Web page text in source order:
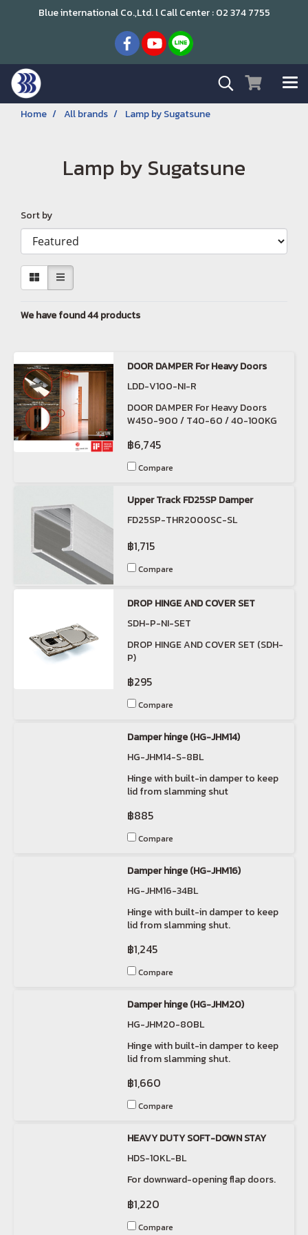
Blue international Co.,Ltd. l Call Center : 02 374 7755
Home All brands Lamp by Sugatsune
Lamp by Sugatsune
Sort by
We have found 44 products
DOOR DAMPER For Heavy Doors
LDD-V100-NI-R
DOOR DAMPER For Heavy Doors
W450-900 / T40-60 / 40-100KG
฿6,745
Compare
Upper Track FD25SP Damper
FD25SP-THR2000SC-SL
฿1,715
Compare
DROP HINGE AND COVER SET
SDH-P-NI-SET
DROP HINGE AND COVER SET (SDH-
P)
฿295
Compare
Damper hinge (HG-JHM14)
HG-JHM14-S-8BL
Hinge with built-in damper to keep
lid from slamming shut
฿885
Compare
Damper hinge (HG-JHM16)
HG-JHM16-34BL
Hinge with built-in damper to keep
lid from slamming shut.
฿1,245
Compare
Damper hinge (HG-JHM20)
HG-JHM20-80BL
Hinge with built-in damper to keep
lid from slamming shut.
฿1,660
Compare
HEAVY DUTY SOFT-DOWN STAY
HDS-10KL-BL
For downward-opening flap doors.
฿1,220
Compare